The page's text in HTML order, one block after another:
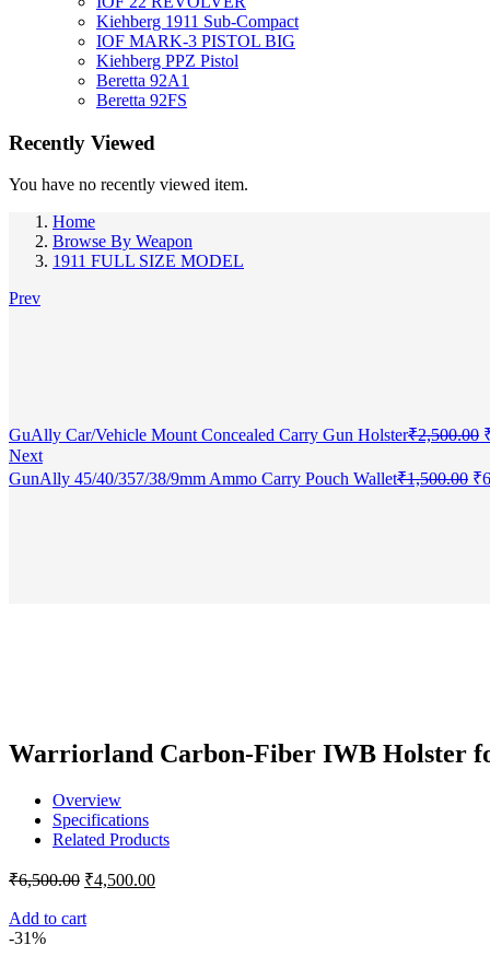
Kiehberg 1911 Sub-Compact
IOF MARK-3 PISTOL BIG
Kiehberg PPZ Pistol
Beretta 92A1
Beretta 92FS
Recently Viewed
You have no recently viewed item.
Home
Browse By Weapon
1911 FULL SIZE MODEL
Prev
GuAlly Car/Vehicle Mount Concealed Carry Gun Holster₹2,500.00
Next
GunAlly 45/40/357/38/9mm Ammo Carry Pouch Wallet₹1,500.00 ₹
Warriorland Carbon-Fiber IWB Holster
Overview
Specifications
Related Products
₹6,500.00 Original
was:
₹4,500.00Current
Add to cart
-31%